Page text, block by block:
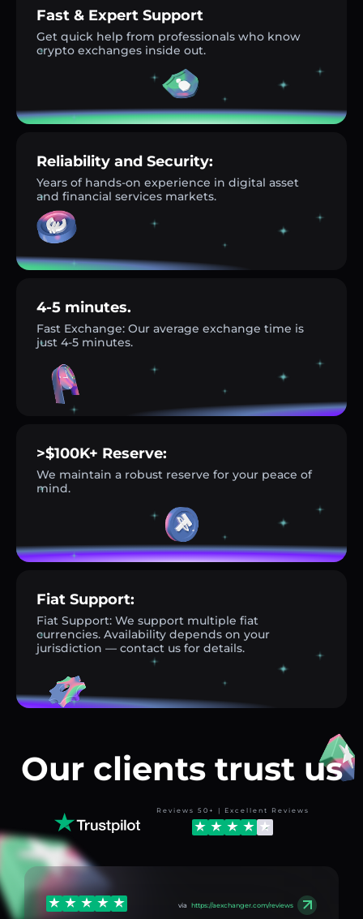
Fast & Expert Support
Get quick help from professionals who know
crypto exchanges inside out.
Reliability and Security:
Years of hands-on experience in digital asset
and financial services markets.
4-5 minutes.
Fast Exchange: Our average exchange time is
just 4-5 minutes.
>$100K+ Reserve:
We maintain a robust reserve for your peace of
mind.
Fiat Support:
Fiat Support: We support multiple fiat
currencies. Availability depends on your
jurisdiction — contact us for details.
Our clients trust us
Reviews 50+ | Excellent Reviews
via https://aexchanger.com/reviews